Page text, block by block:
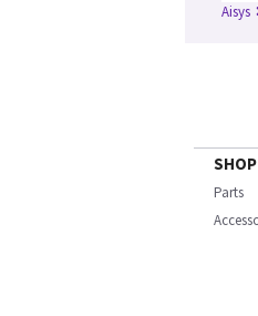
Aisys
SHOP
Parts